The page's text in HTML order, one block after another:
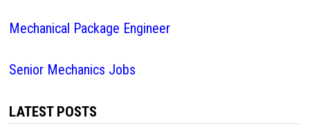
Mechanical Package Engineer
Senior Mechanics Jobs
LATEST POSTS